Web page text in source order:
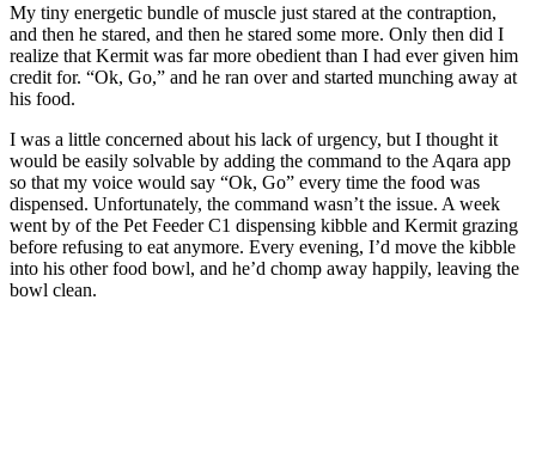
My tiny energetic bundle of muscle just stared at the contraption,
and then he stared, and then he stared some more. Only then did I
realize that Kermit was far more obedient than I had ever given him
credit for. “Ok, Go,” and he ran over and started munching away at
his food.
I was a little concerned about his lack of urgency, but I thought it
would be easily solvable by adding the command to the Aqara app
so that my voice would say “Ok, Go” every time the food was
dispensed. Unfortunately, the command wasn’t the issue. A week
went by of the Pet Feeder C1 dispensing kibble and Kermit grazing
before refusing to eat anymore. Every evening, I’d move the kibble
into his other food bowl, and he’d chomp away happily, leaving the
bowl clean.